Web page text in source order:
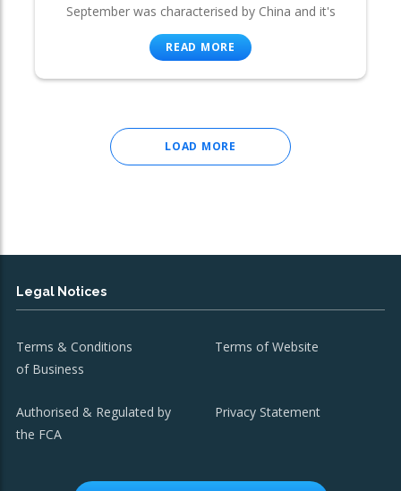
September was characterised by China and it's
READ MORE
LOAD MORE
Legal Notices
Terms & Conditions
of Business
Terms of Website
Authorised & Regulated by
the FCA
Privacy Statement